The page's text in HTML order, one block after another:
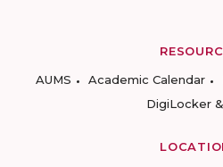
AUMS
Academic Calendar
DigiLocker